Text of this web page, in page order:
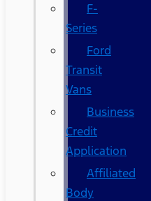
F-
Series
Ford
Transit
Vans
Business
Credit
Application
Affiliated
Body